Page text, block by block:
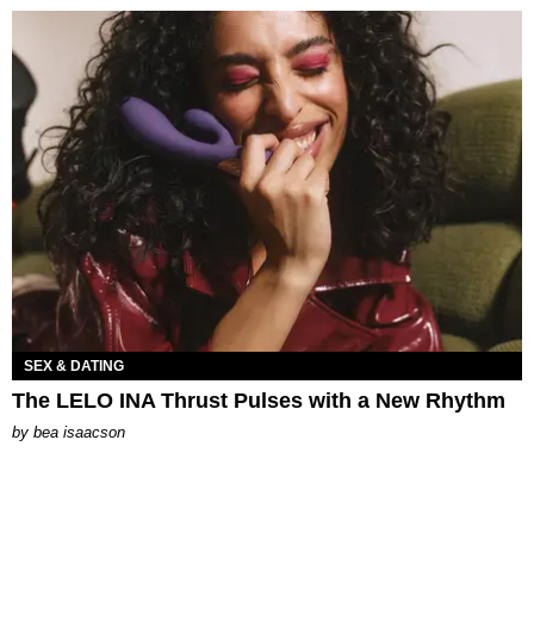
SEX & DATING
The LELO INA Thrust Pulses with a New Rhythm
by bea isaacson